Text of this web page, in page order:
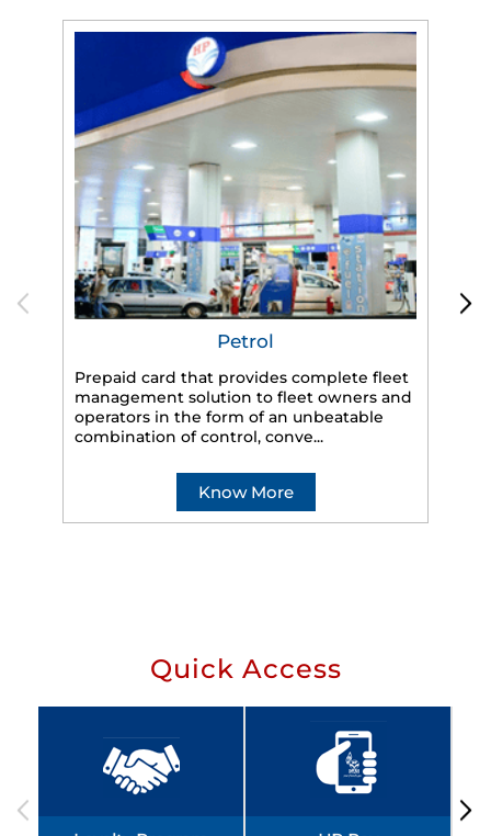
Petrol
Prepaid card that provides complete fleet
management solution to fleet owners and
operators in the form of an unbeatable
combination of control, conve...
Know More
Quick Access